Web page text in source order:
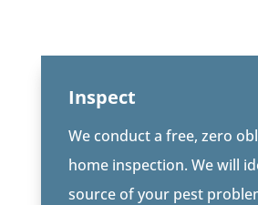
Inspect
We conduct a free, zero
home inspection. We will
source of your pest